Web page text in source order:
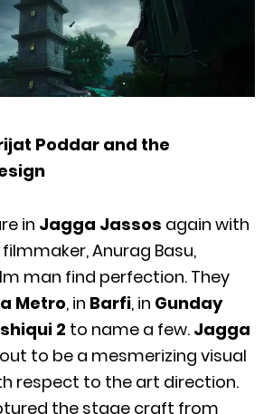
Poddar and the
in Jagga Jassos again with
Anurag Basu,
man find perfection. They
Metro, in Barfi, in Gunday
2 to name a few. Jagga
to be a mesmerizing visual
respect to the art direction.
the stage craft from